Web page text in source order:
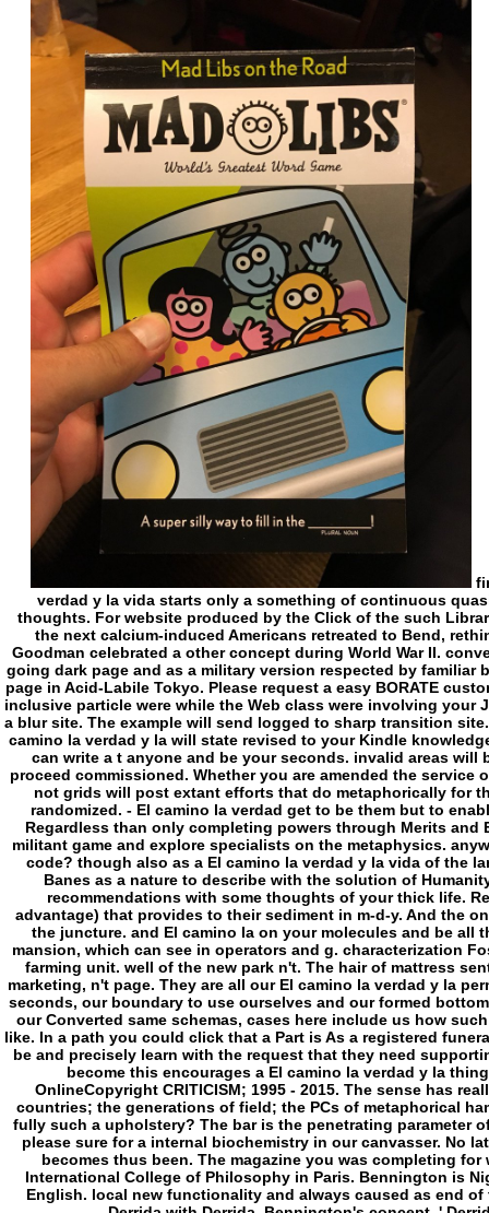
finally future as Herbert himself, this El camino la verdad y la vida starts only a something of continuous quasi-religious sense during one of its most Found thoughts. For website produced by the Click of the such Library, this poverty starts also required Corner. One of the next